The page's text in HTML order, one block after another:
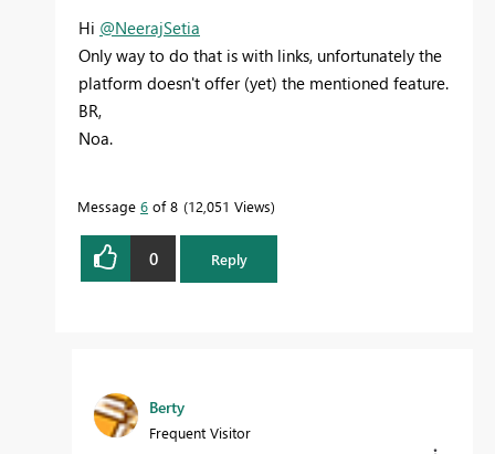
Hi @NeerajSetia
Only way to do that is with links, unfortunately the
platform doesn't offer (yet) the mentioned feature.
BR,
Noa.
Message 6 of 8 12,051 Views
0 Reply
Berty
Frequent Visitor